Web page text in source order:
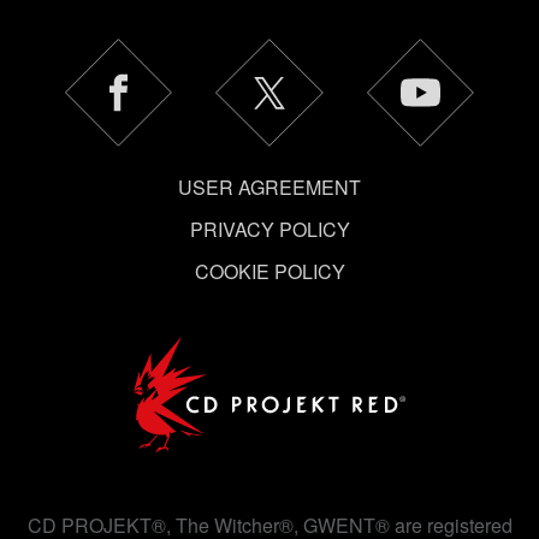
USER AGREEMENT
PRIVACY POLICY
COOKIE POLICY
CD PROJEKT®, The Witcher®, GWENT® are registered